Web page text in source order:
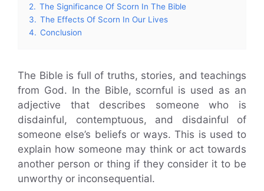
2. The Significance Of Scorn In The Bible
3. The Effects Of Scorn In Our Lives
4. Conclusion
The Bible is full of truths, stories, and teachings
from God. In the Bible, scornful is used as an
adjective that describes someone who is
disdainful, contemptuous, and disdainful of
someone else’s beliefs or ways. This is used to
explain how someone may think or act towards
another person or thing if they consider it to be
unworthy or inconsequential.